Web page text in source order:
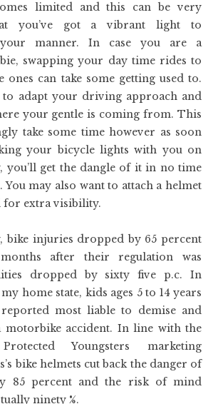
limited and this can be very
you’ve got a vibrant light to
manner. In case you are a
swapping your day time rides to
ones can take some getting used to.
to adapt your driving approach and
your gentle is coming from. This
take some time however as soon
your bicycle lights with you on
you’ll get the dangle of it in no time
You may also want to attach a helmet
for extra visibility.
bike injuries dropped by 65 percent
after their regulation was
dropped by sixty five p.c. In
home state, kids ages 5 to 14 years
most liable to demise and
accident. In line with the
Youngsters marketing
bike helmets cut back the danger of
85 percent and the risk of mind
ninety %.